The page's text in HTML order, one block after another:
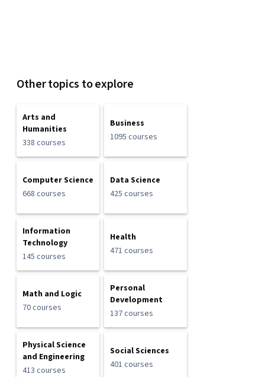
Other topics to explore
Arts and
Humanities
338 courses
Business
1095 courses
Computer Science
668 courses
Data Science
425 courses
Information
Technology
145 courses
Health
471 courses
Math and Logic
70 courses
Personal
Development
137 courses
Physical Science
and Engineering
413 courses
Social Sciences
401 courses